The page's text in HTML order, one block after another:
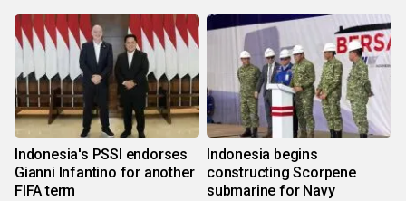
Indonesia's PSSI endorses
Gianni Infantino for another
FIFA term
Indonesia begins
constructing Scorpene
submarine for Navy